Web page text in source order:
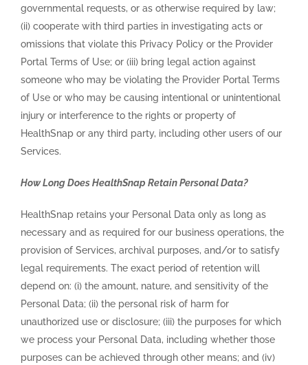
governmental requests, or as otherwise required by law;
(ii) cooperate with third parties in investigating acts or
omissions that violate this Privacy Policy or the Provider
Portal Terms of Use; or (iii) bring legal action against
someone who may be violating the Provider Portal Terms
of Use or who may be causing intentional or unintentional
injury or interference to the rights or property of
HealthSnap or any third party, including other users of our
Services.
How Long Does HealthSnap Retain Personal Data?
HealthSnap retains your Personal Data only as long as
necessary and as required for our business operations, the
provision of Services, archival purposes, and/or to satisfy
legal requirements. The exact period of retention will
depend on: (i) the amount, nature, and sensitivity of the
Personal Data; (ii) the personal risk of harm for
unauthorized use or disclosure; (iii) the purposes for which
we process your Personal Data, including whether those
purposes can be achieved through other means; and (iv)